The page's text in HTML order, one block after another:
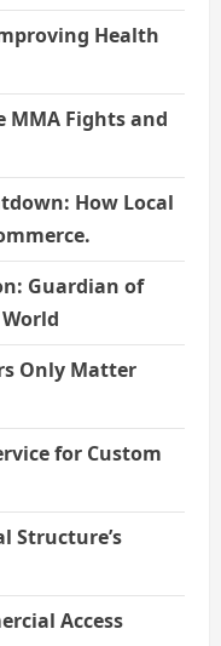
Health
MMA Fights and
How Local
Guardian of
Only Matter
for Custom
Structure’s
Access